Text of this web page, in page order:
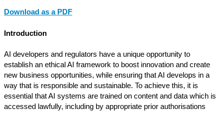
Download as a PDF
Introduction
AI developers and regulators have a unique opportunity to
establish an ethical AI framework to boost innovation and create
new business opportunities, while ensuring that AI develops in a
way that is responsible and sustainable. To achieve this, it is
essential that AI systems are trained on content and data which is
accessed lawfully, including by appropriate prior authorisations